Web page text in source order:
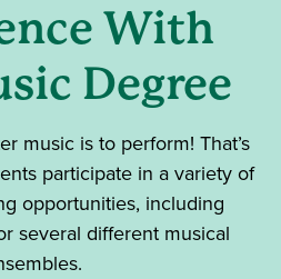
With
Degree
music is to perform! That’s
participate in a variety of
opportunities, including
several different musical